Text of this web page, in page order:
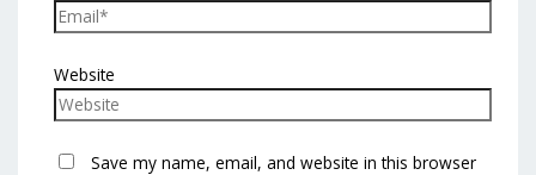
Website
Save my name, email, and website in this browser